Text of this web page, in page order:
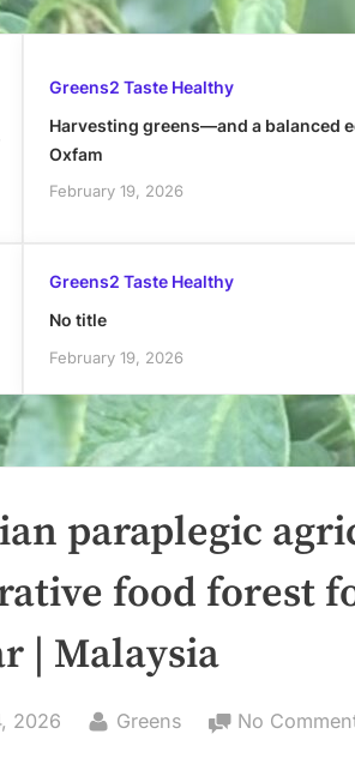
Greens2 Taste Healthy
Harvesting greens—and a balanced
Oxfam
February 19, 2026
Greens2 Taste Healthy
No title
February 19, 2026
paraplegic
food forest
| Malaysia
2026 By
Greens No